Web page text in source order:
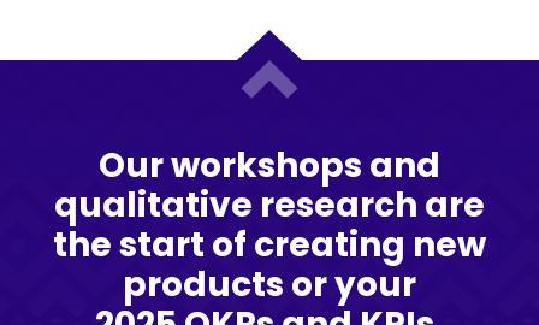
Our workshops and
qualitative research are
the start of creating new
products or your